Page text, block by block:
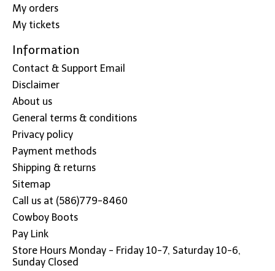
My orders
My tickets
Information
Contact & Support Email
Disclaimer
About us
General terms & conditions
Privacy policy
Payment methods
Shipping & returns
Sitemap
Call us at (586)779-8460
Cowboy Boots
Pay Link
Store Hours Monday - Friday 10-7, Saturday 10-6,
Sunday Closed